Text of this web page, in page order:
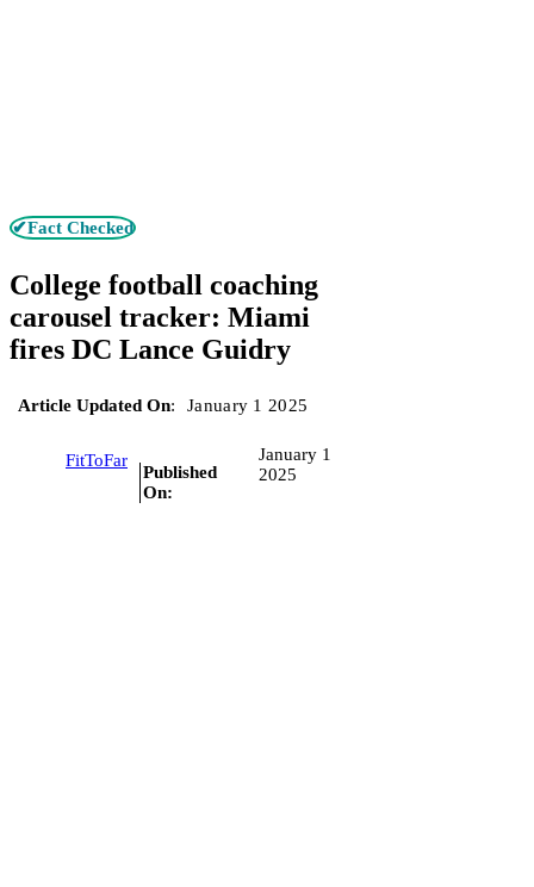
✔Fact Checked
College football coaching
carousel tracker: Miami
fires DC Lance Guidry
Article Updated On: January 1 2025
FitToFar
Published
On:
January 1
2025